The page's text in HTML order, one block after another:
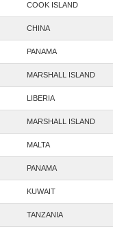
COOK ISLAND
CHINA
PANAMA
MARSHALL ISLAND
LIBERIA
MARSHALL ISLAND
MALTA
PANAMA
KUWAIT
TANZANIA